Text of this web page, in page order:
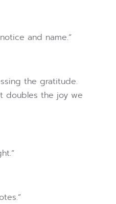
and name.”
the gratitude.
doubles the joy we